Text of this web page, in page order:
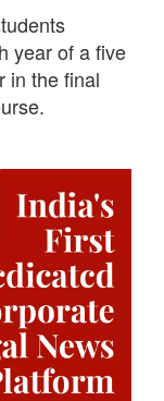
year of a five
in the final